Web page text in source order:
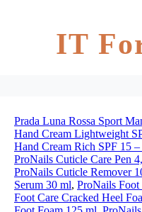
IT
Prada Luna Rossa Sport
Hand Cream Lightweight
Hand Cream Rich SPF 15
ProNails Cuticle Care Pen
ProNails Cuticle Remover
Serum 30 ml, ProNails
Foot Care Cracked Heel